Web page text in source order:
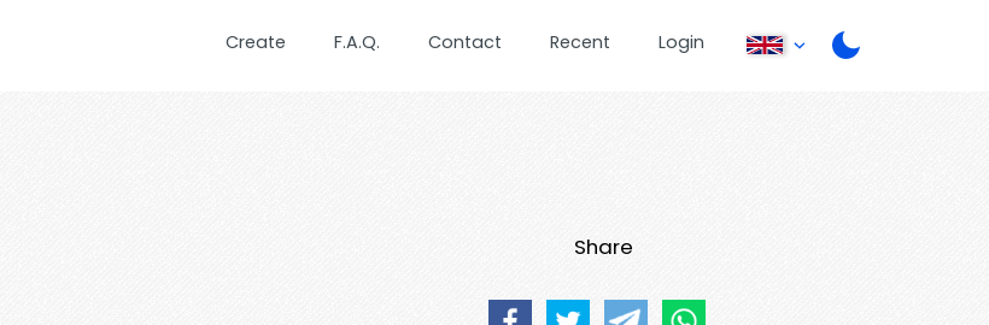
Create F.A.Q. Contact Recent Login
Share